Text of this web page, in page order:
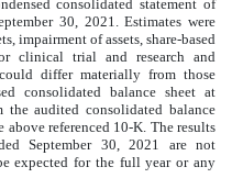
consolidated statement of
30, 2021. Estimates were
impairment of assets, share-based
clinical trial and research and
differ materially from those
consolidated balance sheet at
audited consolidated balance
referenced 10-K. The results
September 30, 2021 are not
expected for the full year or any